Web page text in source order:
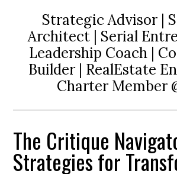
Strategic Advisor |
Architect | Serial
Leadership Coach |
Builder | RealEstate
Charter Member
The Critique
Strategies for